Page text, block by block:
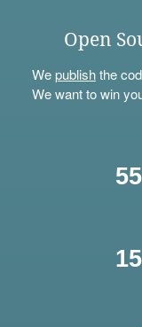
Open
Wepublishthe
We want to win